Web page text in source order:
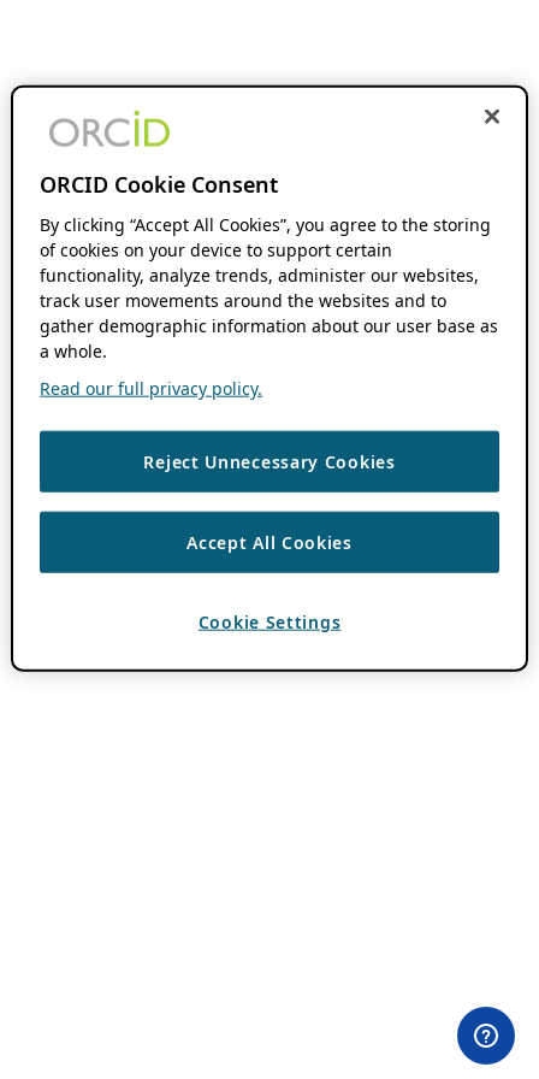
ORCID Cookie Consent
By clicking “Accept All Cookies”, you agree to the storing
of cookies on your device to support certain
functionality, analyze trends, administer our websites,
track user movements around the websites and to
gather demographic information about our user base as
a whole.
Read our full privacy policy.
Reject Unnecessary Cookies
Accept All Cookies
Cookie Settings